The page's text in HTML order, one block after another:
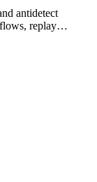
antidetect
replay